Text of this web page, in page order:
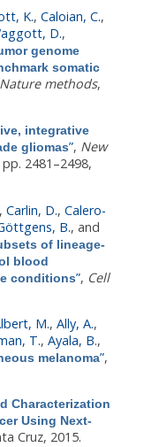
K., Caloian, C.,
D.,
genome
somatic
Nature methods,
integrative
gliomas”, New
2481–2498,
, Carlin, D., Calero-
B., and
of lineage-
blood
conditions”, Cell
M., Ally, A.,
T., Ayala, B.,
melanoma”,
Characterization
Using Next-
Cruz, 2015.